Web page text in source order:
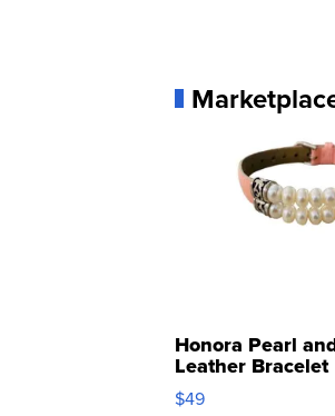
Honora Pearl
Leather Bracelet
Adjustable
$49